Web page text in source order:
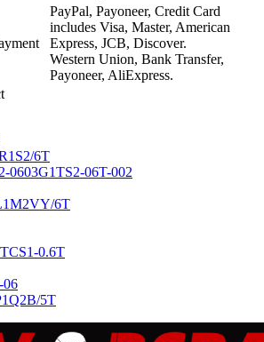
PayPal, Payoneer, Credit Card
includes Visa, Master, American
Express, JCB, Discover.
Western Union, Bank Transfer,
Payoneer, AliExpress.
6T
0603G1TS2-06T-002
6T
0.6T
06
5T